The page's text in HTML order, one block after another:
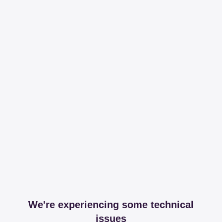
We're experiencing some technical
issues